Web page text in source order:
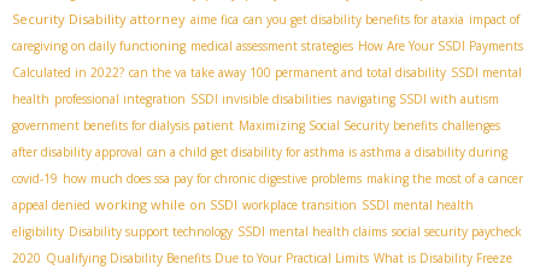
Security Disability attorney aime fica can you get disability benefits for ataxia impact of
caregiving on daily functioning medical assessment strategies How Are Your SSDI Payments
Calculated in 2022? can the va take away 100 permanent and total disability SSDI mental
health professional integration SSDI invisible disabilities navigating SSDI with autism
government benefits for dialysis patient Maximizing Social Security benefits challenges
after disability approval can a child get disability for asthma is asthma a disability during
covid-19 how much does ssa pay for chronic digestive problems making the most of a cancer
appeal denied working while on SSDI workplace transition SSDI mental health
eligibility Disability support technology SSDI mental health claims social security paycheck
2020 Qualifying Disability Benefits Due to Your Practical Limits What is Disability Freeze